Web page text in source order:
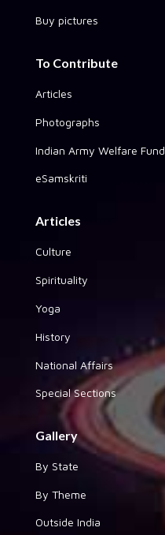
Buy pictures
To Contribute
Articles
Photographs
Indian Army Welfare Fund
eSamskriti
Articles
Culture
Spirituality
Yoga
History
National Affairs
Special Sections
Gallery
By State
By Theme
Outside India